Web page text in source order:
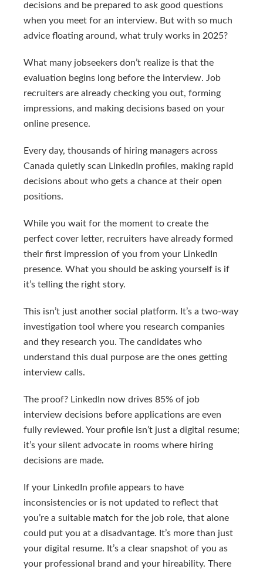
decisions and be prepared to ask good questions
when you meet for an interview. But with so much
advice floating around, what truly works in 2025?
What many jobseekers don’t realize is that the
evaluation begins long before the interview. Job
recruiters are already checking you out, forming
impressions, and making decisions based on your
online presence.
Every day, thousands of hiring managers across
Canada quietly scan LinkedIn profiles, making rapid
decisions about who gets a chance at their open
positions.
While you wait for the moment to create the
perfect cover letter, recruiters have already formed
their first impression of you from your LinkedIn
presence. What you should be asking yourself is if
it’s telling the right story.
This isn’t just another social platform. It’s a two-way
investigation tool where you research companies
and they research you. The candidates who
understand this dual purpose are the ones getting
interview calls.
The proof? LinkedIn now drives 85% of job
interview decisions before applications are even
fully reviewed. Your profile isn’t just a digital resume;
it’s your silent advocate in rooms where hiring
decisions are made.
If your LinkedIn profile appears to have
inconsistencies or is not updated to reflect that
you’re a suitable match for the job role, that alone
could put you at a disadvantage. It’s more than just
your digital resume. It’s a clear snapshot of you as
your professional brand and your hireability. There